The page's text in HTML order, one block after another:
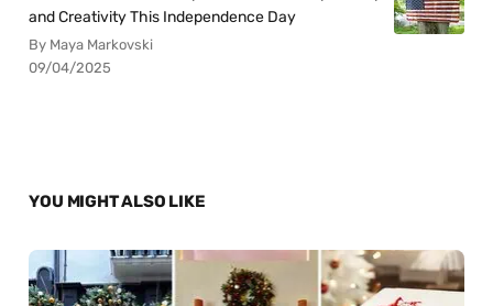
and Creativity This Independence Day
By Maya Markovski
09/04/2025
YOU MIGHT ALSO LIKE